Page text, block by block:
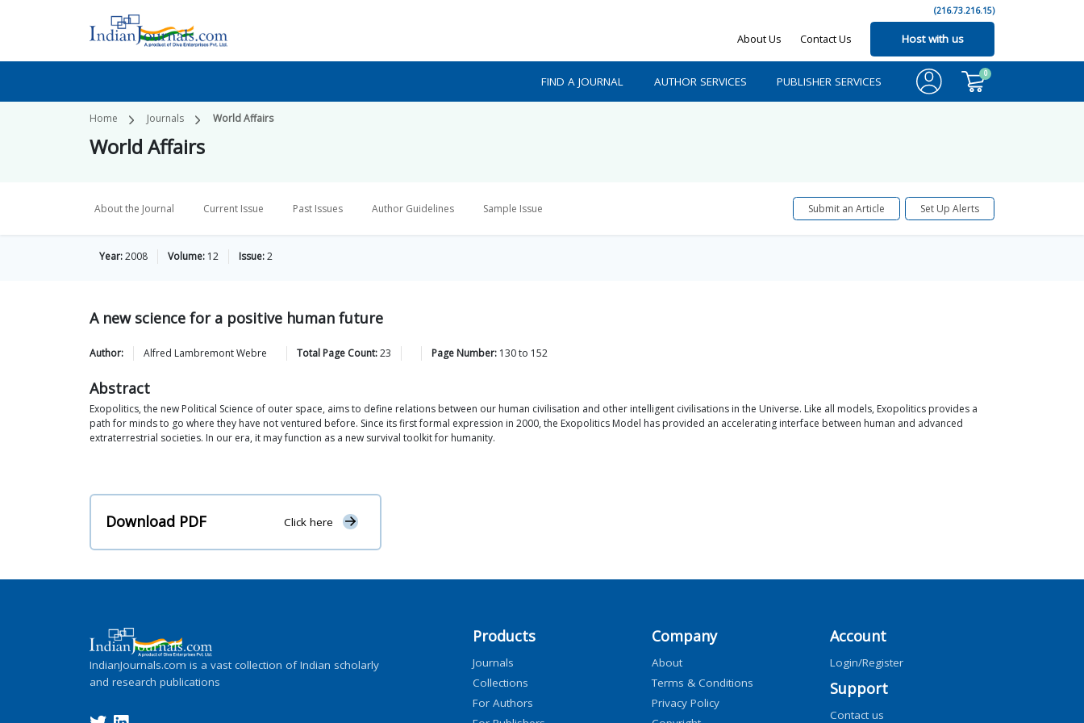
(216.73.216.15)
About Us Contact Us Host with us
FIND A JOURNAL AUTHOR SERVICES PUBLISHER SERVICES
0
Home Journals World Affairs
World Affairs
About the Journal Current Issue Past Issues Author Guidelines Sample Issue Submit an Article Set Up Alerts
Year:2008 Volume: 12 Issue:2
A new science for a positive human future
Author: Alfred LambremontWebre Total Page Count:23 Page Number: 130to 152
Abstract
Exopolitics, the new Political Science of outer space, aims to define relations between our human civilisation and other intelligent civilisations in the Universe. Like all models, Exopolitics provides a
path for minds to go where they have not ventured before. Since its first formal expression in 2000, the Exopolitics Model has provided an accelerating interface between human and advanced
extraterrestrial societies. In our era, it may function as a new survival toolkit for humanity.
Download PDF Click here
IndianJournals.com is a vast collection of Indian scholarly
and research publications
Products
Journals
Collections
For Authors
Company
About
Terms & Conditions
Privacy Policy
Account
Login/Register
Support
Contact us